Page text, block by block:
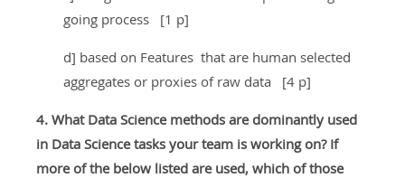
going process [1 p]
d] based on Features that are human selected
aggregates or proxies of raw data [4 p]
4. What Data Science methods are dominantly used
in Data Science tasks your team is working on? If
more of the below listed are used, which of those